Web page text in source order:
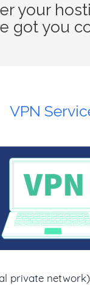
your
got you
VPN
private